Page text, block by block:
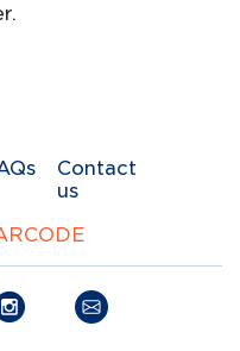
Contact
us